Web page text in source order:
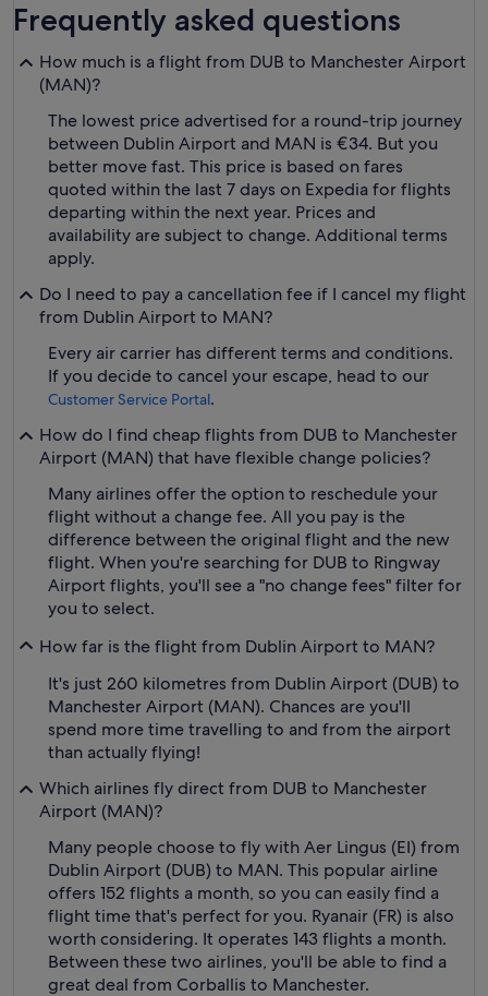
Frequently asked questions
How much is a flight from DUB to Manchester Airport
(MAN)?
The lowest price advertised for a round-trip journey
between Dublin Airport and MAN is €34. But you
better move fast. This price is based on fares
quoted within the last 7 days on Expedia for flights
departing within the next year. Prices and
availability are subject to change. Additional terms
apply.
Do I need to pay a cancellation fee if I cancel my flight
from Dublin Airport to MAN?
Every air carrier has different terms and conditions.
If you decide to cancel your escape, head to our
Customer Service Portal.
How do I find cheap flights from DUB to Manchester
Airport (MAN) that have flexible change policies?
Many airlines offer the option to reschedule your
flight without a change fee. All you pay is the
difference between the original flight and the new
flight. When you're searching for DUB to Ringway
Airport flights, you'll see a "no change fees" filter for
you to select.
How far is the flight from Dublin Airport to MAN?
It's just 260 kilometres from Dublin Airport (DUB) to
Manchester Airport (MAN). Chances are you'll
spend more time travelling to and from the airport
than actually flying!
Which airlines fly direct from DUB to Manchester
Airport (MAN)?
Many people choose to fly with Aer Lingus (EI) from
Dublin Airport (DUB) to MAN. This popular airline
offers 152 flights a month, so you can easily find a
flight time that's perfect for you. Ryanair (FR) is also
worth considering. It operates 143 flights a month.
Between these two airlines, you'll be able to find a
great deal from Corballis to Manchester.